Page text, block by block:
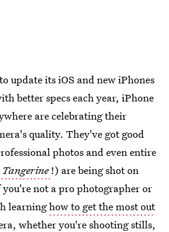
update its iOS and new iPhones
better specs each year, iPhone
are celebrating their
quality. They've got good
photos and even entire
Tangerine !) are being shot on
not a pro photographer or
learninghow to get the most out
, whether you're shooting stills,